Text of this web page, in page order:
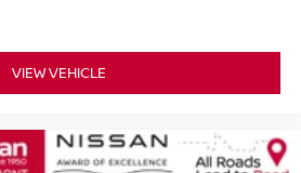
VIEW VEHICLE